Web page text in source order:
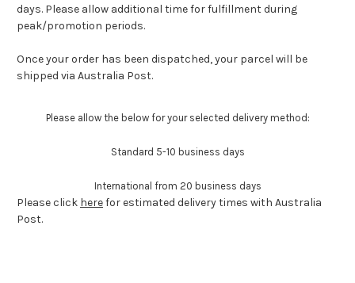
days. Please allow additional time for fulfillment during
peak/promotion periods.
Once your order has been dispatched, your parcel will be
shipped via Australia Post.
Please allow the below for your selected delivery method:
Standard 5-10 business days
International from 20 business days
Please click herefor estimated delivery times with Australia
Post.